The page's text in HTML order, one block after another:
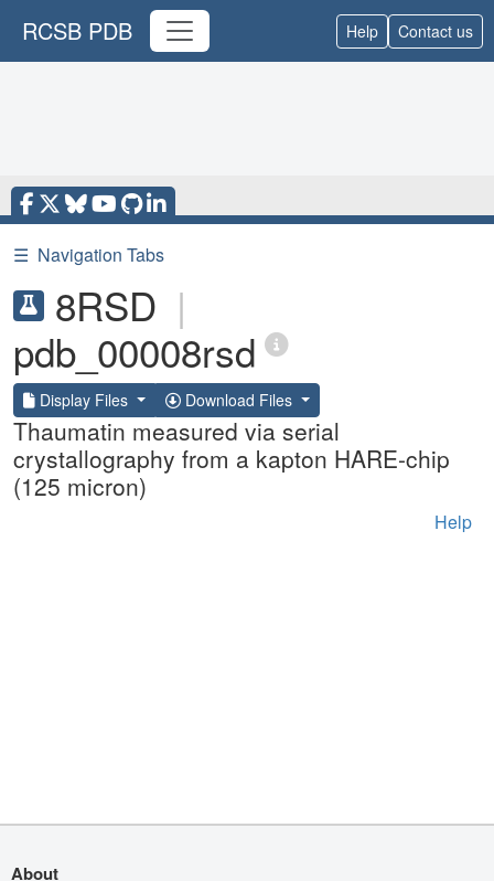
RCSB PDB Help Contact us
☰ Navigation Tabs
8RSD |
pdb_00008rsd
Display Files Download Files
Thaumatin measured via serial
crystallography from a kapton HARE-chip
(125 micron)
Help
About